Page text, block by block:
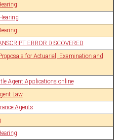
ERROR DISCOVERED
for Actuarial, Examination and
Agent Applications online
Law
Agents